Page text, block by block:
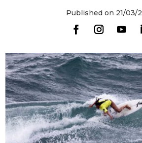
Published on 21/03/